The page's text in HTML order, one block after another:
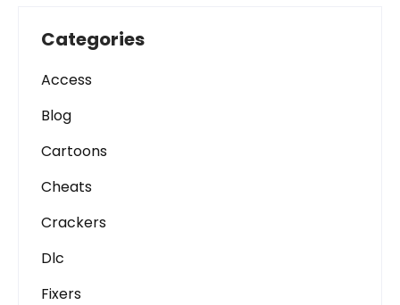
Categories
Access
Blog
Cartoons
Cheats
Crackers
Dlc
Fixers